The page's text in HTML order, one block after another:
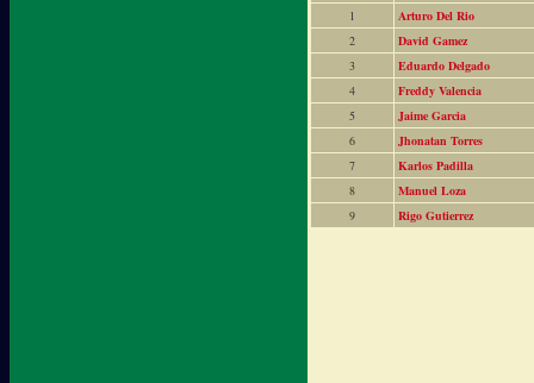
1
Arturo Del Rio
2
David Gamez
3
Eduardo Delgado
4
Freddy Valencia
5
Jaime Garcia
6
Jhonatan Torres
7
Karlos Padilla
8
Manuel Loza
9
Rigo Gutierrez